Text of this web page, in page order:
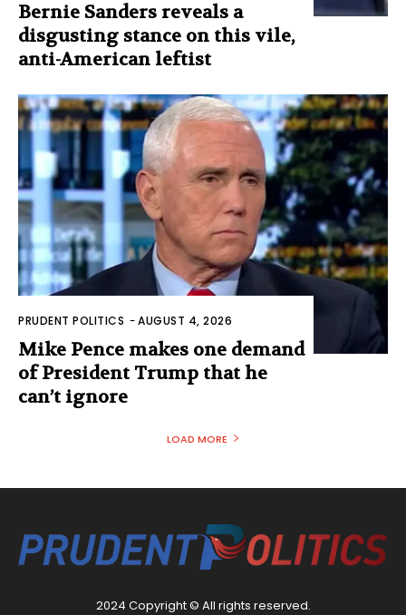
Bernie Sanders reveals a
disgusting stance on this vile,
anti-American leftist
PRUDENT POLITICS -AUGUST 4, 2026
Mike Pence makes one demand
of President Trump that he
can’t ignore
LOAD MORE
2024 Copyright © All rights reserved.